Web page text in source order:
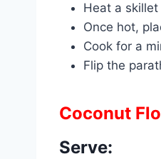
Heat a
Once hot,
Cook for a
Flip the
Coconut
Serve: